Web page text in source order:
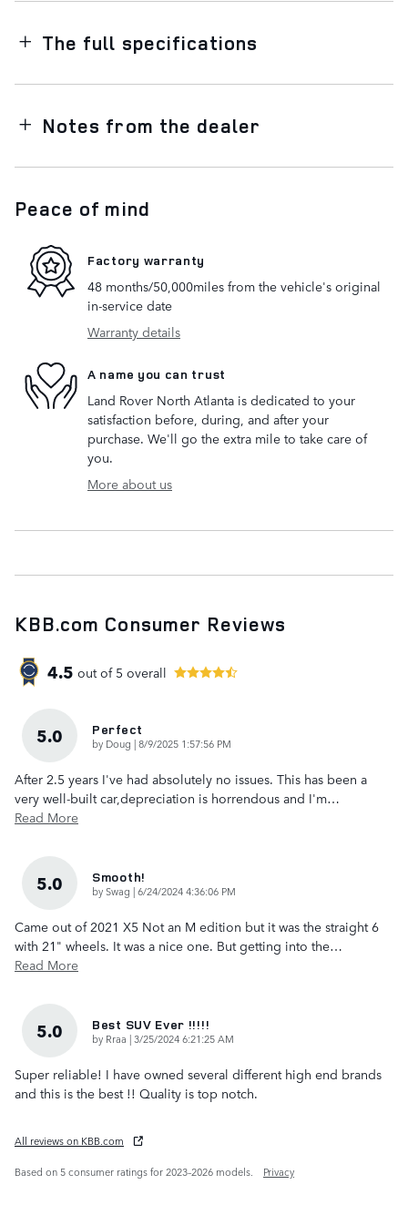
The full specifications
Notes from the dealer
Peace of mind
Factory warranty
48 months/50,000miles from the vehicle's original
in-service date
Warranty details
A name you can trust
Land Rover North Atlanta is dedicated to your
satisfaction before, during, and after your
purchase. We'll go the extra mile to take care of
you.
More about us
KBB.com Consumer Reviews
4.5 out of 5 overall
5.0 Perfect
by Doug |on
8/9/2025 1:57:56 PM
After 2.5 years I've had absolutely no issues. This has been a
very well-built car,depreciation is horrendous and I'm…
Read More
5.0 Smooth!
bySwag |on
6/24/2024 4:36:06 PM
Came out of 2021 X5 Not an M edition but it was the straight 6
with 21" wheels. It was a nice one. But getting into the…
Read More
5.0 Best SUV Ever !!!!!
by Rraa |on
3/25/2024 6:21:25 AM
Super reliable! I have owned several different high end brands
and this is the best !! Quality is top notch.
All reviews on KBB.com
Based on 5 consumer ratings for 2023–2026 models.
Privacy